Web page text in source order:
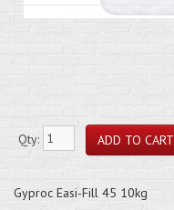
Qty:
Gyproc Easi-Fill 45 10kg